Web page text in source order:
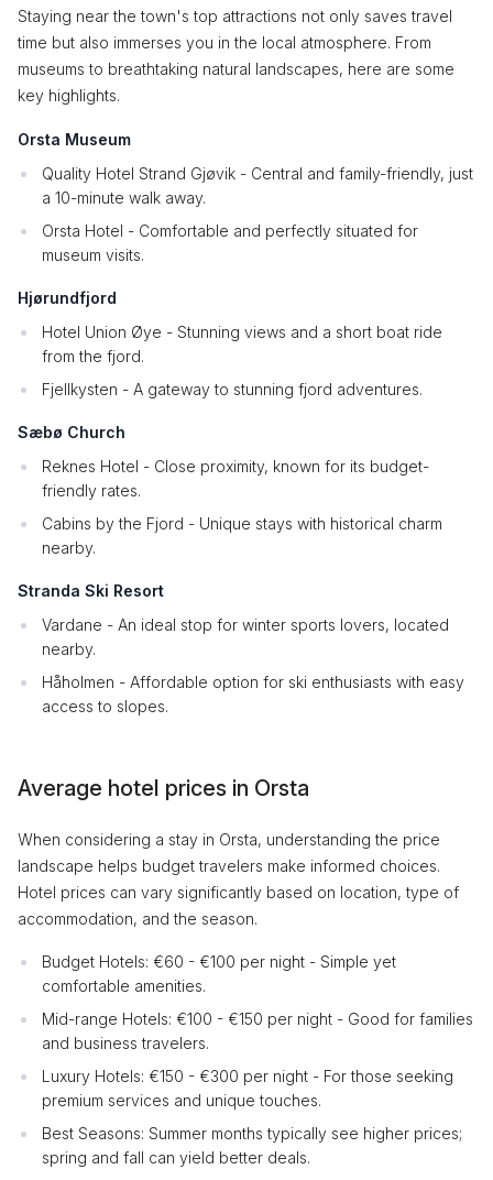
Staying near the town's top attractions not only saves travel
time but also immerses you in the local atmosphere. From
museums to breathtaking natural landscapes, here are some
key highlights.
Orsta Museum
Quality Hotel Strand Gjøvik - Central and family-friendly, just
a 10-minute walk away.
Orsta Hotel - Comfortable and perfectly situated for
museum visits.
Hjørundfjord
Hotel Union Øye - Stunning views and a short boat ride
from the fjord.
Fjellkysten - A gateway to stunning fjord adventures.
Sæbø Church
Reknes Hotel - Close proximity, known for its budget-
friendly rates.
Cabins by the Fjord - Unique stays with historical charm
nearby.
Stranda Ski Resort
Vardane - An ideal stop for winter sports lovers, located
nearby.
Håholmen - Affordable option for ski enthusiasts with easy
access to slopes.
Average hotel prices in Orsta
When considering a stay in Orsta, understanding the price
landscape helps budget travelers make informed choices.
Hotel prices can vary significantly based on location, type of
accommodation, and the season.
Budget Hotels: €60 - €100 per night - Simple yet
comfortable amenities.
Mid-range Hotels: €100 - €150 per night - Good for families
and business travelers.
Luxury Hotels: €150 - €300 per night - For those seeking
premium services and unique touches.
Best Seasons: Summer months typically see higher prices;
spring and fall can yield better deals.